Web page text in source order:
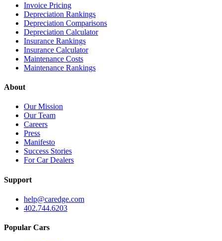
Invoice Pricing
Depreciation Rankings
Depreciation Comparisons
Depreciation Calculator
Insurance Rankings
Insurance Calculator
Maintenance Costs
Maintenance Rankings
About
Our Mission
Our Team
Careers
Press
Manifesto
Success Stories
For Car Dealers
Support
help@caredge.com
402.744.6203
Popular Cars